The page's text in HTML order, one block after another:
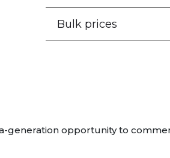
Bulk prices
opportunity to